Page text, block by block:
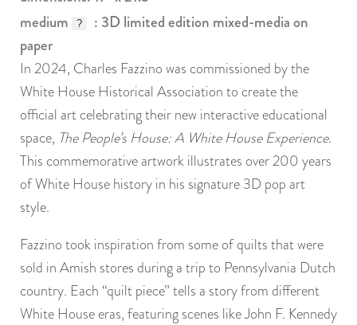
medium
?
: 3D limited edition mixed-media on
paper
In 2024, Charles Fazzino was commissioned by the
White House Historical Association to create the
official art celebrating their new interactive educational
space, The People’s House: A White House Experience.
This commemorative artwork illustrates over 200 years
of White House history in his signature 3D pop art
style.
Fazzino took inspiration from some of quilts that were
sold in Amish stores during a trip to Pennsylvania Dutch
country. Each “quilt piece” tells a story from different
White House eras, featuring scenes like John F. Kennedy